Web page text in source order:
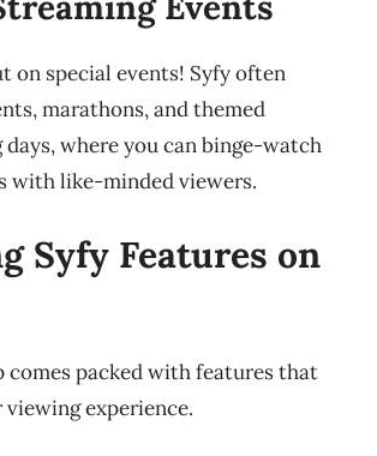
on special events! Syfy often
marathons, and themed
where you can binge-watch
with like-minded viewers.
Syfy Features on
comes packed with features that
viewing experience.